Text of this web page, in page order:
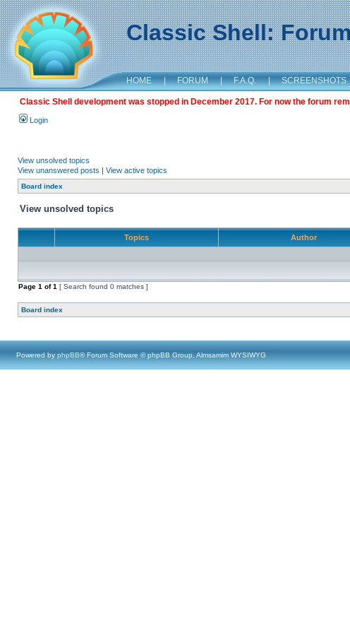
Classic Shell: Forum
HOME | FORUM | F.A.Q. | SCREENSHOTS
Classic Shell development was stopped in December 2017. For now the forum
Login
View unsolved topics
View unanswered posts | View active topics
Board index
View unsolved topics
Topics Author
Page 1 of1 [ Search found 0 matches ]
Board index
Powered by phpBB® Forum Software © phpBB Group, Almsamim WYSIWYG